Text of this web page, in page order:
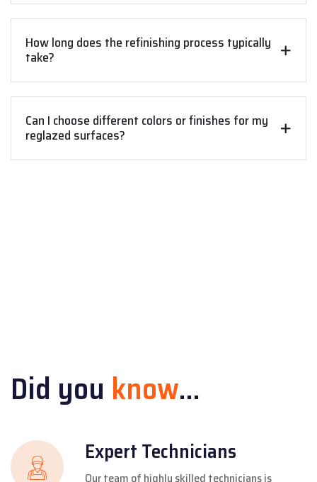
How long does the refinishing process typically
take?
Can I choose different colors or finishes for my
reglazed surfaces?
Did you know...
Expert Technicians
Our team of highly skilled technicians is